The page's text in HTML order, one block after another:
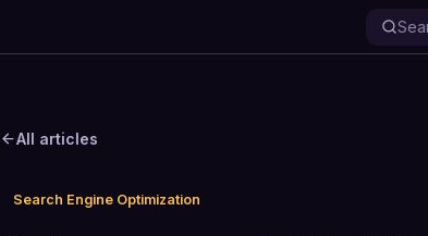
All articles
Search Engine Optimization